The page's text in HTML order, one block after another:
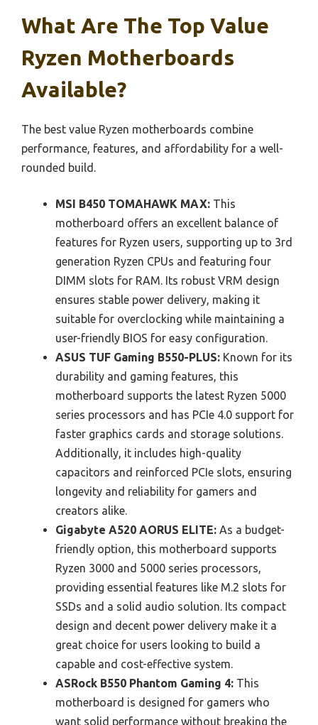
What Are The Top Value
Ryzen Motherboards
Available?
The best value Ryzen motherboards combine
performance, features, and affordability for a well-
rounded build.
MSI B450 TOMAHAWK MAX: This
motherboard offers an excellent balance of
features for Ryzen users, supporting up to 3rd
generation Ryzen CPUs and featuring four
DIMM slots for RAM. Its robust VRM design
ensures stable power delivery, making it
suitable for overclocking while maintaining a
user-friendly BIOS for easy configuration.
ASUS TUF Gaming B550-PLUS: Known for its
durability and gaming features, this
motherboard supports the latest Ryzen 5000
series processors and has PCIe 4.0 support for
faster graphics cards and storage solutions.
Additionally, it includes high-quality
capacitors and reinforced PCIe slots, ensuring
longevity and reliability for gamers and
creators alike.
Gigabyte A520 AORUS ELITE: As a budget-
friendly option, this motherboard supports
Ryzen 3000 and 5000 series processors,
providing essential features like M.2 slots for
SSDs and a solid audio solution. Its compact
design and decent power delivery make it a
great choice for users looking to build a
capable and cost-effective system.
ASRock B550 Phantom Gaming 4: This
motherboard is designed for gamers who
want solid performance without breaking the